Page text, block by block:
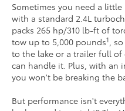
Sometimes you need a
with a standard 2.4L
packs 265 hp/310 lb-ft of
tow up to 5,000 pounds1,
to the lake or a trailer full
can handle it. Plus, with an
you won't be breaking the
But performance isn't